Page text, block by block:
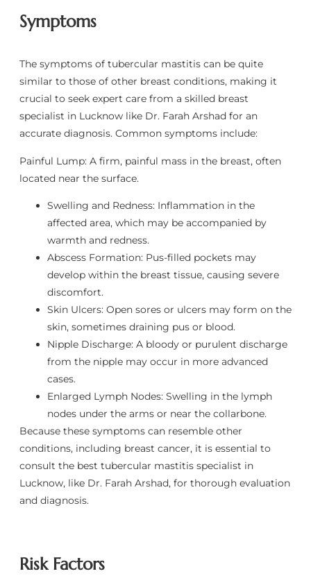
Symptoms
The symptoms of tubercular mastitis can be quite
similar to those of other breast conditions, making it
crucial to seek expert care from a skilled breast
specialist in Lucknow like Dr. Farah Arshad for an
accurate diagnosis. Common symptoms include:
Painful Lump: A firm, painful mass in the breast, often
located near the surface.
Swelling and Redness: Inflammation in the
affected area, which may be accompanied by
warmth and redness.
Abscess Formation: Pus-filled pockets may
develop within the breast tissue, causing severe
discomfort.
Skin Ulcers: Open sores or ulcers may form on the
skin, sometimes draining pus or blood.
Nipple Discharge: A bloody or purulent discharge
from the nipple may occur in more advanced
cases.
Enlarged Lymph Nodes: Swelling in the lymph
nodes under the arms or near the collarbone.
Because these symptoms can resemble other
conditions, including breast cancer, it is essential to
consult the best tubercular mastitis specialist in
Lucknow, like Dr. Farah Arshad, for thorough evaluation
and diagnosis.
Risk Factors